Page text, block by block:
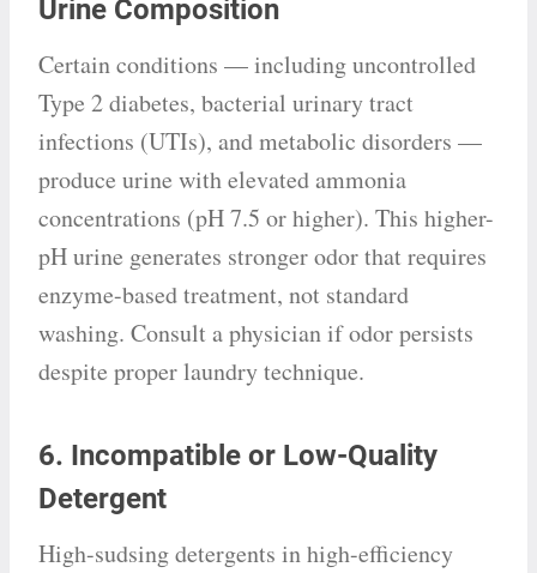
Urine Composition
Certain conditions — including uncontrolled
Type 2 diabetes, bacterial urinary tract
infections (UTIs), and metabolic disorders —
produce urine with elevated ammonia
concentrations (pH 7.5 or higher). This higher-
pH urine generates stronger odor that requires
enzyme-based treatment, not standard
washing. Consult a physician if odor persists
despite proper laundry technique.
6. Incompatible or Low-Quality
Detergent
High-sudsing detergents in high-efficiency